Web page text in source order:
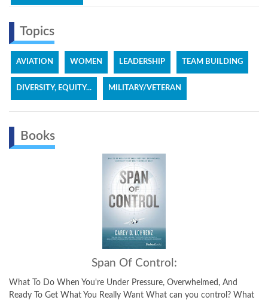
Topics
AVIATION WOMEN LEADERSHIP TEAM BUILDING
DIVERSITY, EQUITY... MILITARY/VETERAN
Books
Span Of Control:
When You're Under Pressure, Overwhelmed, And
Get What You Really Want What can you control? What
High-
pilot's top